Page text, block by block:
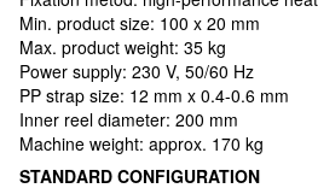
Min. product size: 100 x 20 mm
Max. product weight: 35 kg
Power supply: 230 V, 50/60 Hz
PP strap size: 12 mm x 0.4-0.6 mm
Inner reel diameter: 200 mm
Machine weight: approx. 170 kg
STANDARD CONFIGURATION